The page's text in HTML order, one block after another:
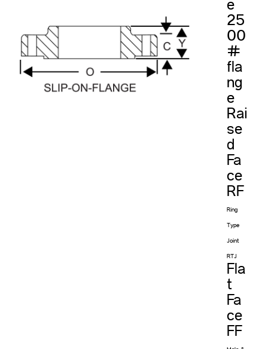
e
25
00
#
fla
ng
e
Rai
se
d
Fa
ce
RF
Ring
Type
Joint
RTJ
Fla
t
Fa
ce
FF